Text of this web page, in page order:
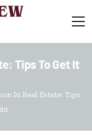
Tips To Get It
In Real Estate: Tips